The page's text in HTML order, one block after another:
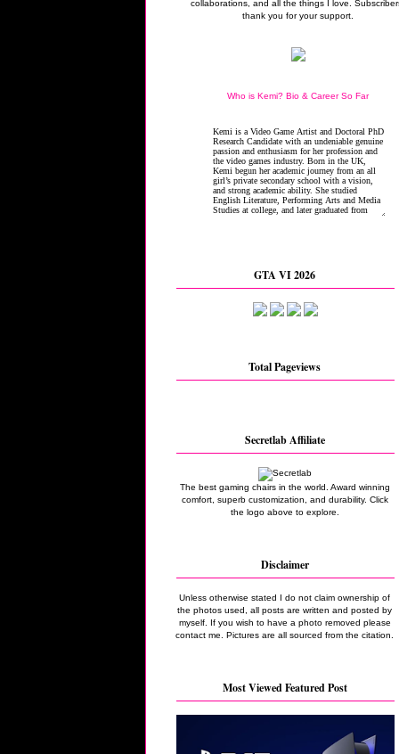
collaborations, and all the things I love.
thank you for your support.
Who is Kemi? Bio & Career So Far
GTA VI 2026
Total Pageviews
Secretlab Affiliate
The best gaming chairs in the world. Award winning
comfort, superb customization, and durability. Click
the logo above to explore.
Disclaimer
Unless otherwise stated I do not claim ownership of
the photos used, all posts are written and posted by
myself. If you wish to have a photo removed please
contact me. Pictures are all sourced from the citation.
Most Viewed Featured Post